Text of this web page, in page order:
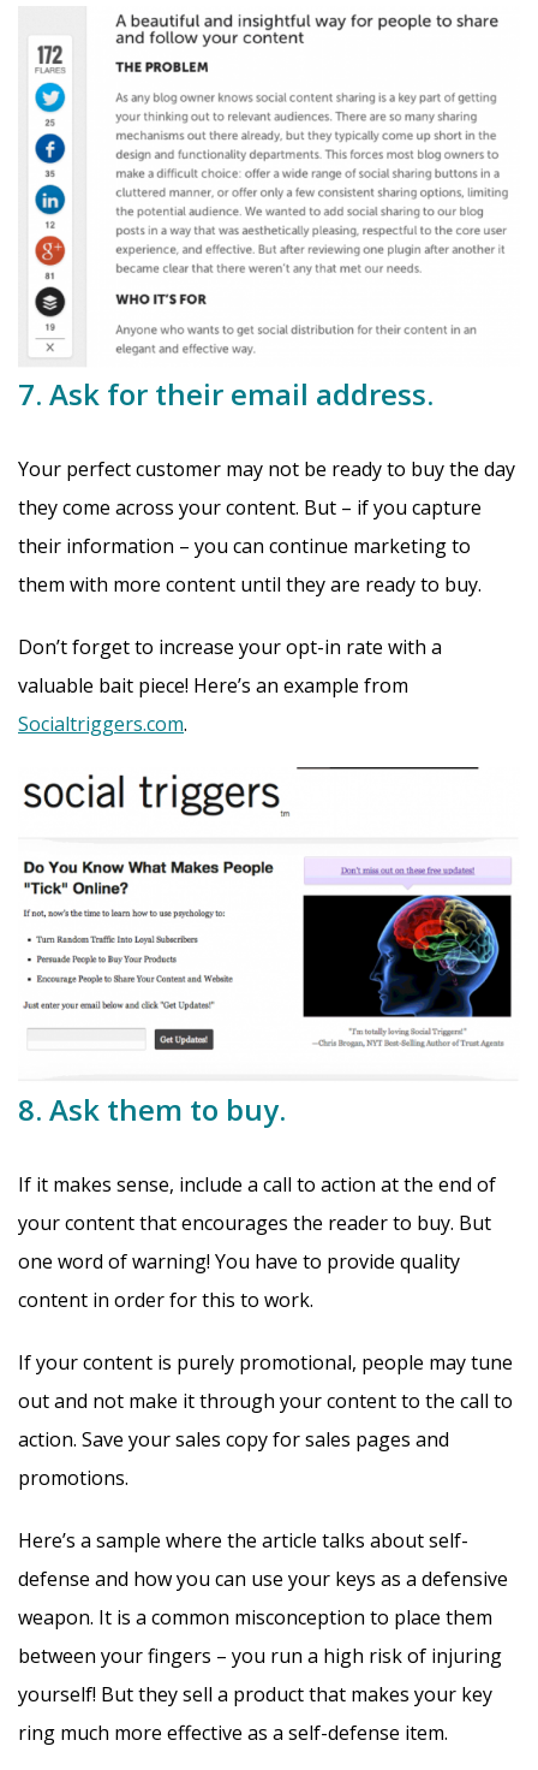
7. Ask for their email address.
Your perfect customer may not be ready to buy the day
they come across your content. But – if you capture
their information – you can continue marketing to
them with more content until they are ready to buy.
Don’t forget to increase your opt-in rate with a
valuable bait piece! Here’s an example from
Socialtriggers.com.
8. Ask them to buy.
If it makes sense, include a call to action at the end of
your content that encourages the reader to buy. But
one word of warning! You have to provide quality
content in order for this to work.
If your content is purely promotional, people may tune
out and not make it through your content to the call to
action. Save your sales copy for sales pages and
promotions.
Here’s a sample where the article talks about self-
defense and how you can use your keys as a defensive
weapon. It is a common misconception to place them
between your fingers – you run a high risk of injuring
yourself! But they sell a product that makes your key
ring much more effective as a self-defense item.